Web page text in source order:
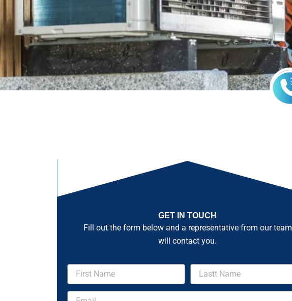
GET IN TOUCH
Fill out the form below and a representative from our team
will contact you.